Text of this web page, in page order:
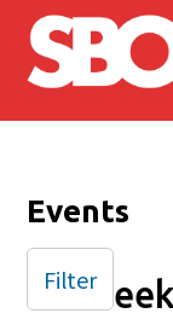
Skip to main
Events
Filter